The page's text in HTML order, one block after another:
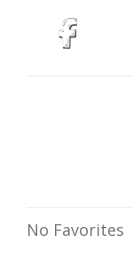
No Favorites